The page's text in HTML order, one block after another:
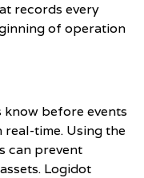
records every
of operation
know before events
time. Using the
can prevent
Logidot